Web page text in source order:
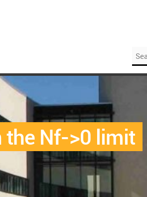
Nf->0 limit